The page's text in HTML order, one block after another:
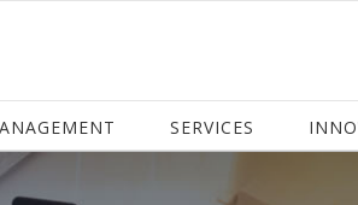
SERVICES